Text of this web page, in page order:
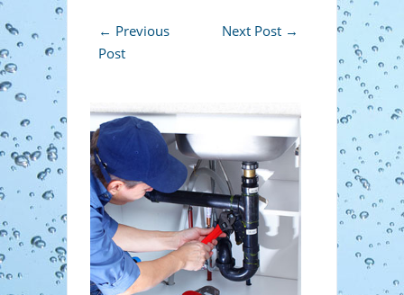
← Previous
Post
Next Post →